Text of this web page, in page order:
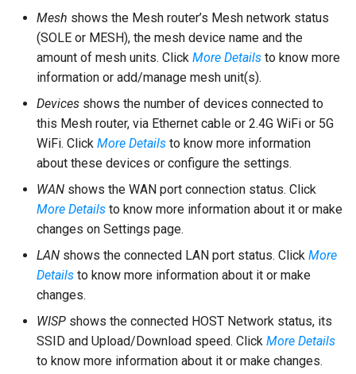
Mesh shows the Mesh router’s Mesh network status
(SOLE or MESH), the mesh device name and the
amount of mesh units. Click More Details to know more
information or add/manage mesh unit(s).
Devices shows the number of devices connected to
this Mesh router, via Ethernet cable or 2.4G WiFi or 5G
WiFi. Click More Details to know more information
about these devices or configure the settings.
WAN shows the WAN port connection status. Click
More Details to know more information about it or make
changes on Settings page.
LAN shows the connected LAN port status. Click More
Details to know more information about it or make
changes.
WISP shows the connected HOST Network status, its
SSID and Upload/Download speed. Click More Details
to know more information about it or make changes.